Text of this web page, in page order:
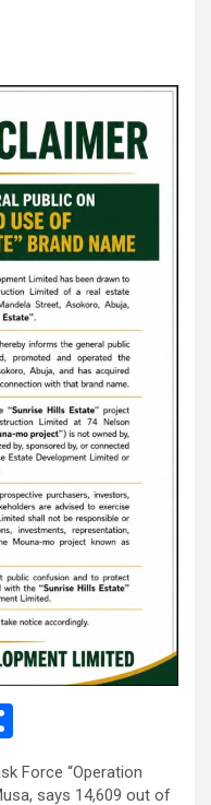
h
ar
Force “Operation
says 14,609 out of